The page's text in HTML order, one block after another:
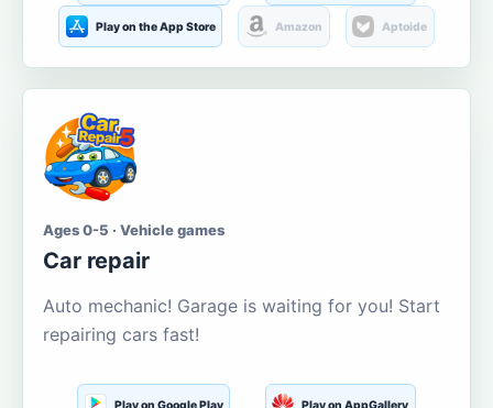
Play on the App Store Amazon Aptoide
Ages 0-5 · Vehicle games
Car repair
Auto mechanic! Garage is waiting for you! Start
repairing cars fast!
Play on Google Play Play on AppGallery